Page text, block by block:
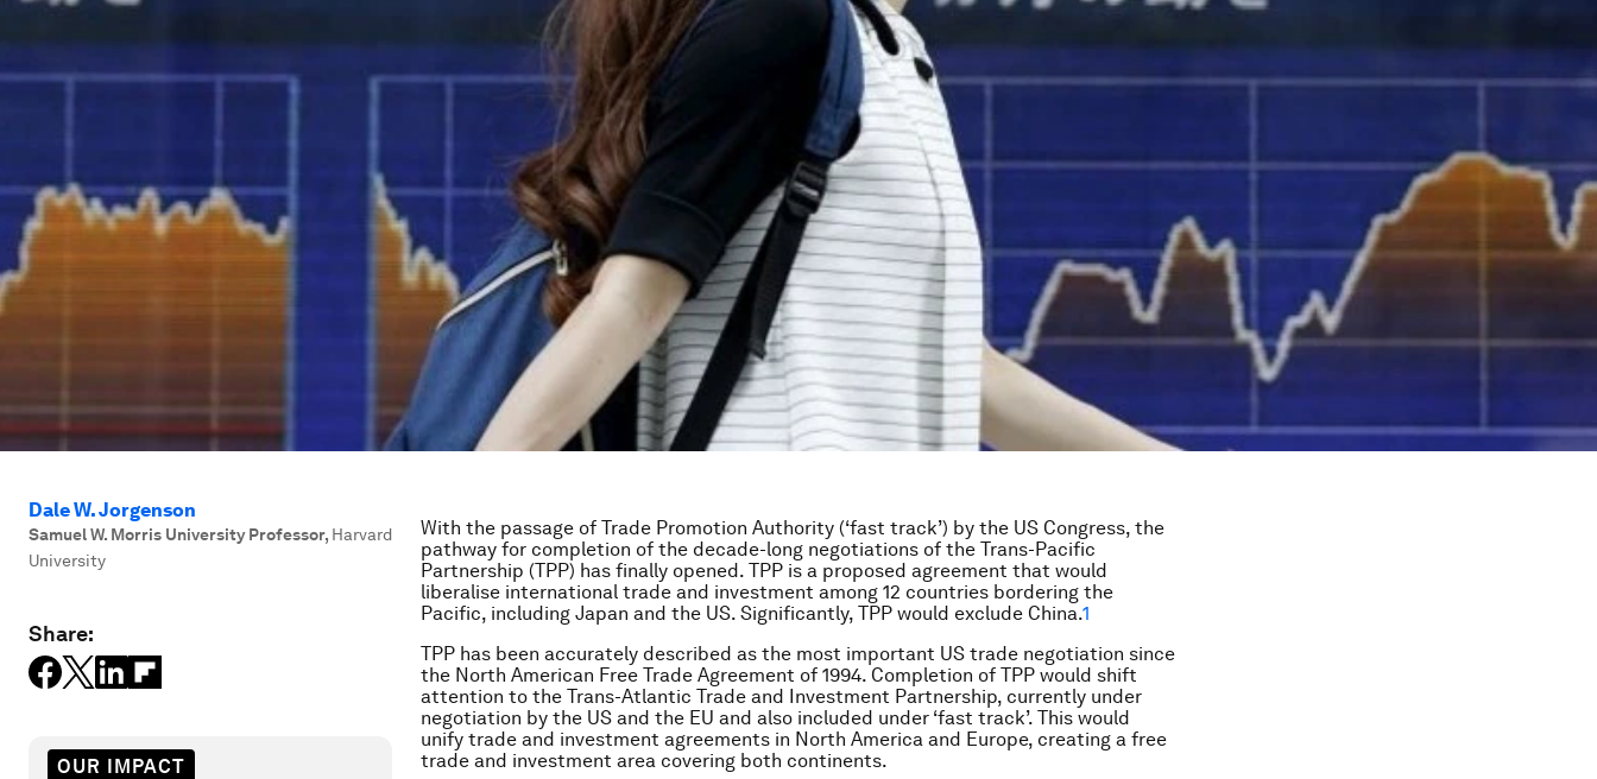
Dale W. Jorgenson
Samuel W. Morris University Professor, Harvard
University
Share:
OUR IMPACT
With the passage of Trade Promotion Authority (‘fast track’) by the US Congress, the
pathway for completion of the decade-long negotiations of the Trans-Pacific
Partnership (TPP) has finally opened. TPP is a proposed agreement that would
liberalise international trade and investment among 12 countries bordering the
Pacific, including Japan and the US. Significantly, TPP would exclude China.1
TPP has been accurately described as the most important US trade negotiation since
the North American Free Trade Agreement of 1994. Completion of TPP would shift
attention to the Trans-Atlantic Trade and Investment Partnership, currently under
negotiation by the US and the EU and also included under ‘fast track’. This would
unify trade and investment agreements in North America and Europe, creating a free
trade and investment area covering both continents.